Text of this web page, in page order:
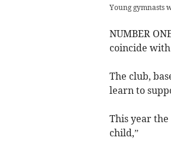
Young gymnasts
NUMBER
coincide
The club,
learn to
This year
child,”